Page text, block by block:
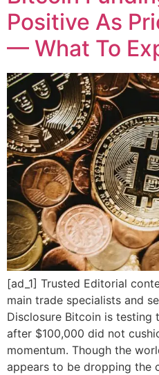
Positive As
— What To
[ad_1] Trusted Editorial
main trade specialists and
Disclosure Bitcoin is testing
after $100,000 did not
momentum. Though the
appears to be dropping the